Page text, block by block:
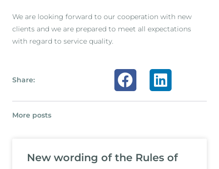
We are looking forward to our cooperation with new
clients and we are prepared to meet all expectations
with regard to service quality.
Share:
More posts
New wording of the Rules of